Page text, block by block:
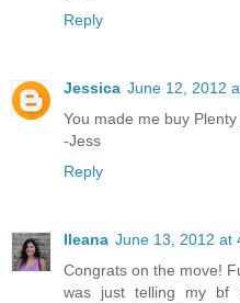
Reply
Jessica June 12, 2012
You made me buy
-Jess
Reply
Ileana June 13, 2012 at
Congrats on the move!
was just telling my bf